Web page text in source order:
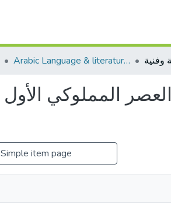
Arabic Language & literature اللغة العربية وآدابها
Simple item page